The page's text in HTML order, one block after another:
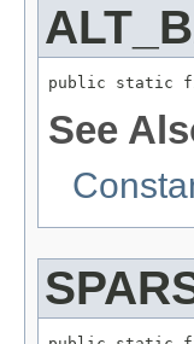
public static
See